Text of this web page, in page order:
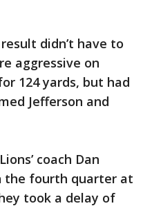
didn’t have to
aggressive on
124 yards, but had
Jefferson and
coach Dan
the fourth quarter at
took a delay of